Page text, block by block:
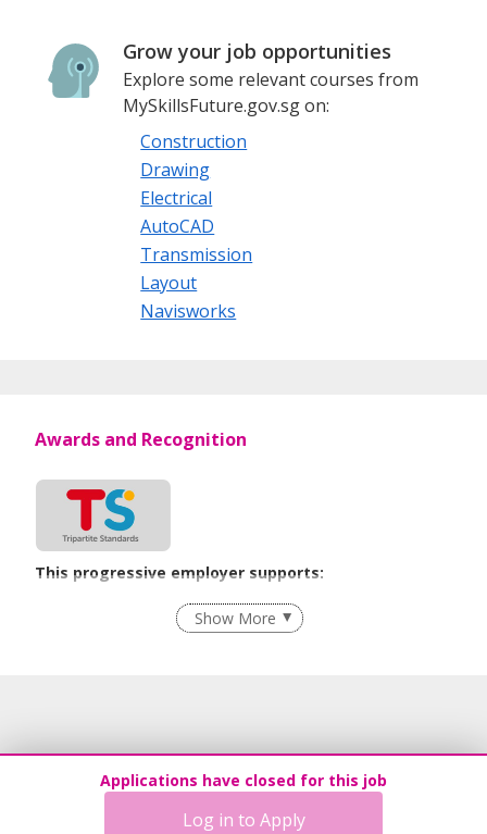
Grow your job opportunities
Explore some relevant courses from
MySkillsFuture.gov.sg on:
Construction
Drawing
Electrical
AutoCAD
Transmission
Layout
Navisworks
Applications have closed for this job
Log in to Apply
Awards and Recognition
This progressive employer supports:
Recruitment Practices
Show More